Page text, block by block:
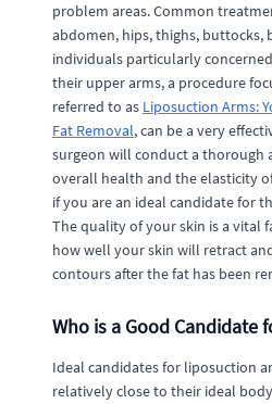
problem areas. Common
abdomen, hips, thighs, buttocks,
individuals particularly
their upper arms, a procedure
referred to as Liposuction Arms:
Fat Removal, can be a very
surgeon will conduct a thorough
overall health and the elasticity
if you are an ideal candidate for
The quality of your skin is a vital
how well your skin will retract
contours after the fat has been
Who is a Good Candidate
Ideal candidates for liposuction
relatively close to their ideal